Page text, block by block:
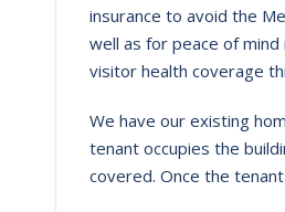
insurance to avoid the
well as for peace of
visitor health coverage
We have our existing
tenant occupies the
covered. Once the